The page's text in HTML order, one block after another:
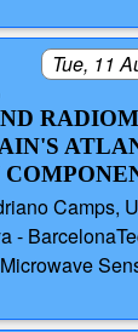
Tue, 11
Camps,
-